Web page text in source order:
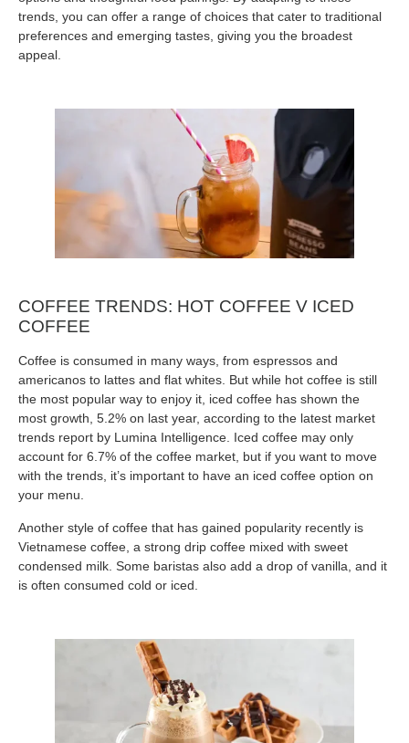
trends, you can offer a range of choices that cater to traditional
preferences and emerging tastes, giving you the broadest
appeal.
COFFEE TRENDS: HOT COFFEE V ICED
COFFEE
Coffee is consumed in many ways, from espressos and
americanos to lattes and flat whites. But while hot coffee is still
the most popular way to enjoy it, iced coffee has shown the
most growth, 5.2% on last year, according to the latest market
trends report by Lumina Intelligence. Iced coffee may only
account for 6.7% of the coffee market, but if you want to move
with the trends, it’s important to have an iced coffee option on
your menu.
Another style of coffee that has gained popularity recently is
Vietnamese coffee, a strong drip coffee mixed with sweet
condensed milk. Some baristas also add a drop of vanilla, and it
is often consumed cold or iced.